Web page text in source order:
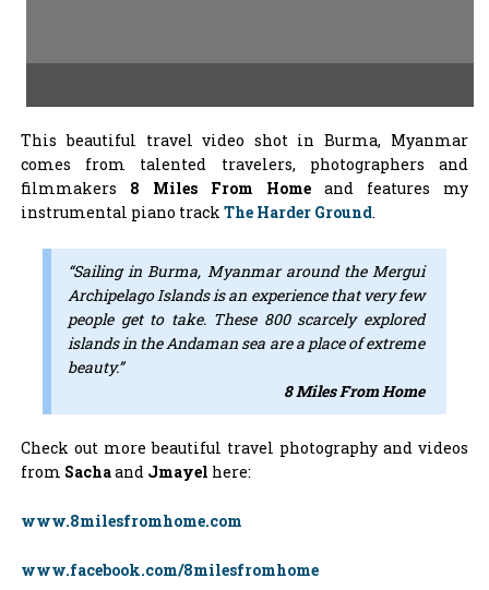
This beautiful travel video shot in Burma, Myanmar
comes from talented travelers, photographers and
filmmakers 8 Miles From Homeand features my
instrumental piano trackThe Harder Ground.
“Sailing in Burma, Myanmar around the Mergui
Archipelago Islands is an experience that very few
people get to take. These 800 scarcely explored
islands in the Andaman sea are a place of extreme
beauty.”
8 Miles From Home
Check out more beautiful travel photography and videos
from Sachaand Jmayel here:
www.8milesfromhome.com
www.facebook.com/8milesfromhome